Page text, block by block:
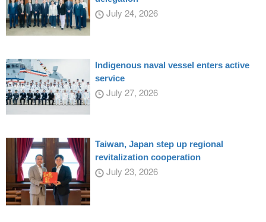
July 24, 2026
Indigenous naval vessel enters active
service
July 27, 2026
Taiwan, Japan step up regional
revitalization cooperation
July 23, 2026